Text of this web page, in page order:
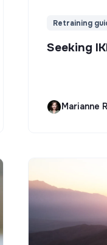
Retraining
Seeking
Marianne